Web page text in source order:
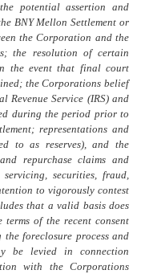
potential assertion and
BNY Mellon Settlement or
the Corporation and the
the resolution of certain
the event that final court
the Corporations belief
Revenue Service (IRS) and
during the period prior to
representations and
to as reserves), and the
repurchase claims and
securities, fraud,
to vigorously contest
that a valid basis does
of the recent consent
foreclosure process and
be levied in connection
with the Corporations